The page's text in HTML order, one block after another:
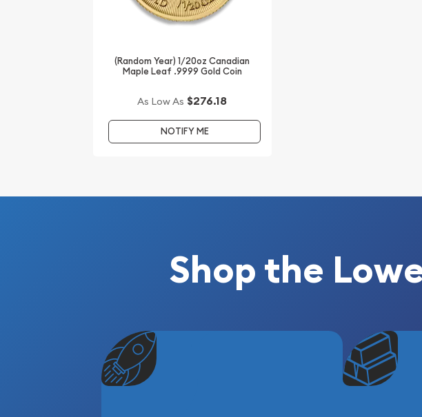
Buy the high-quality 1992 1/20 oz Chinese Gold Panda Coin online today
(Random Year) 1/20oz Canadian
Maple Leaf .9999 Gold Coin
As Low As $276.18
NOTIFY ME
Shop the